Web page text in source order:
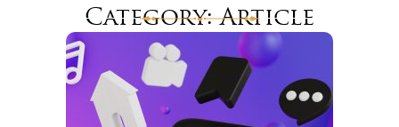
Category: Article